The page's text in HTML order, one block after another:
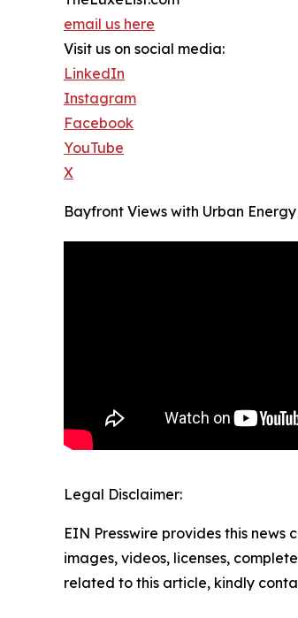
email us here
Visit us on social media:
LinkedIn
Instagram
Facebook
YouTube
X
Bayfront Views with Urban
Legal Disclaimer:
EIN Presswire provides this
images, videos, licenses,
related to this article, kindly